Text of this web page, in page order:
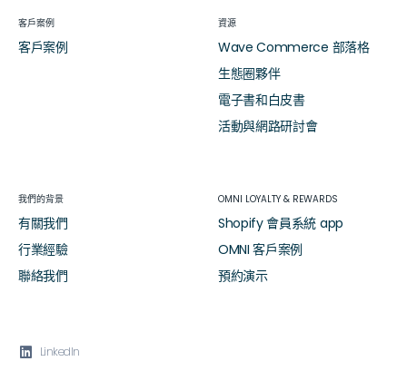
 LinkedIn
客戶案例
客戶案例
資源
Wave Commerce 部落格
生態圈夥伴
電子書和白皮書
活動與網路研討會
我們的背景
有關我們
行業經驗
聯絡我們
OMNI LOYALTY & REWARDS
Shopify 會員系統 app
OMNI 客戶案例
預約演示